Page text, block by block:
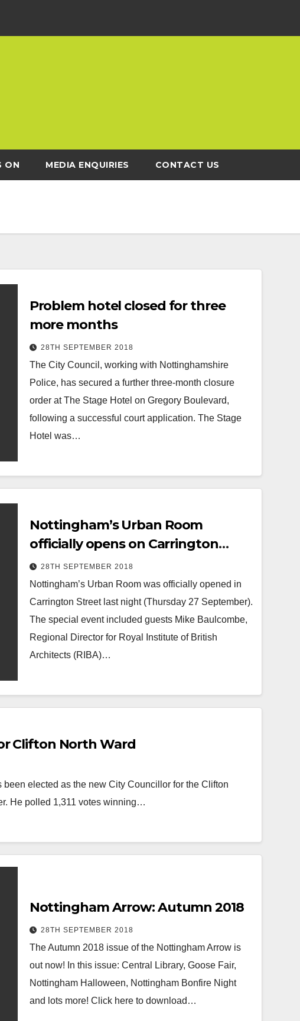
ON MEDIA ENQUIRIES CONTACT US
Problem hotel closed for three
more months
28TH SEPTEMBER 2018
The City Council, working with Nottinghamshire
Police, has secured a further three-month closure
order at The Stage Hotel on Gregory Boulevard,
following a successful court application. The Stage
Hotel was…
Nottingham’s Urban Room
officially opens on Carrington
Street
28TH SEPTEMBER 2018
Nottingham’s Urban Room was officially opened in
Carrington Street last night (Thursday 27 September).
The special event included guests Mike Baulcombe,
Regional Director for Royal Institute of British
Architects (RIBA)…
Clifton North Ward
elected as the new City Councillor for the Clifton
He polled 1,311 votes winning…
Nottingham Arrow: Autumn 2018
28TH SEPTEMBER 2018
The Autumn 2018 issue of the Nottingham Arrow is
out now! In this issue: Central Library, Goose Fair,
Nottingham Halloween, Nottingham Bonfire Night
and lots more! Click here to download…